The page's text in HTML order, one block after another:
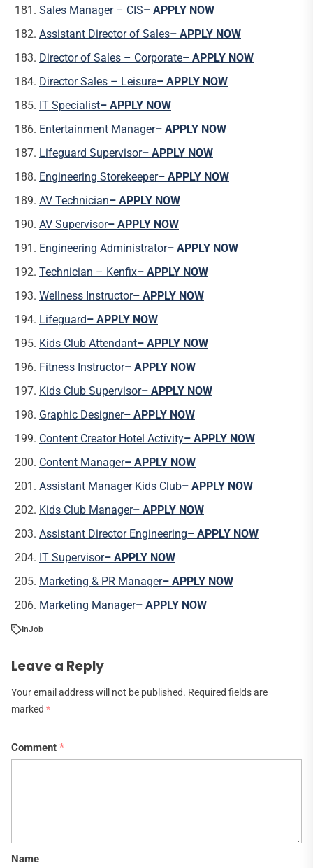
Sales Manager – CIS– APPLY NOW
Assistant Director of Sales– APPLY NOW
Director of Sales – Corporate– APPLY NOW
Director Sales – Leisure– APPLY NOW
IT Specialist– APPLY NOW
Entertainment Manager– APPLY NOW
Lifeguard Supervisor– APPLY NOW
Engineering Storekeeper– APPLY NOW
AV Technician– APPLY NOW
AV Supervisor– APPLY NOW
Engineering Administrator– APPLY NOW
Technician – Kenfix– APPLY NOW
Wellness Instructor– APPLY NOW
Lifeguard– APPLY NOW
Kids Club Attendant– APPLY NOW
Fitness Instructor– APPLY NOW
Kids Club Supervisor– APPLY NOW
Graphic Designer– APPLY NOW
Content Creator Hotel Activity– APPLY NOW
Content Manager– APPLY NOW
Assistant Manager Kids Club– APPLY NOW
Kids Club Manager– APPLY NOW
Assistant Director Engineering– APPLY NOW
IT Supervisor– APPLY NOW
Marketing & PR Manager– APPLY NOW
Marketing Manager– APPLY NOW
InJob
Leave a Reply
Your email address will not be published. Required fields are
marked *
Comment *
Name